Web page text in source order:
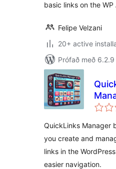
basic links on the WP
Felipe Velzani
20+ active
Prófað með 6.2.9
QuickLinks Manager
you create and
links in the
easier navigation.